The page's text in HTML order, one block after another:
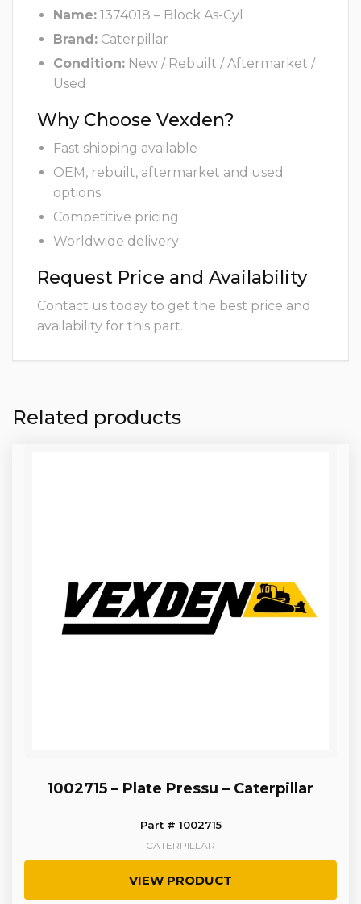
Name: 1374018 – Block As-Cyl
Brand: Caterpillar
Condition: New / Rebuilt / Aftermarket /
Used
Why Choose Vexden?
Fast shipping available
OEM, rebuilt, aftermarket and used
options
Competitive pricing
Worldwide delivery
Request Price and Availability
Contact us today to get the best price and
availability for this part.
Related products
1002715 – Plate Pressu – Caterpillar
Part # 1002715
CATERPILLAR
VIEW PRODUCT